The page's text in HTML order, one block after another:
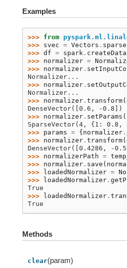
Examples
>>> from
>>> svec = Vectors . sparse
>>> df = spark .
>>> normalizer =
>>> normalizer .
Normalizer...
>>> normalizer .
Normalizer...
>>> normalizer . transform(
DenseVector([0.6, -0.8])
>>> normalizer . setParams (
SparseVector(4, {1: 0.8,
>>> params = {normalizer .
>>> normalizer . transform(
DenseVector([0.4286, -
>>> normalizerPath =
>>> normalizer . save (
>>> loadedNormalizer =
>>> loadedNormalizer . getP
True
>>> loadedNormalizer .
True
Methods
clear(param)